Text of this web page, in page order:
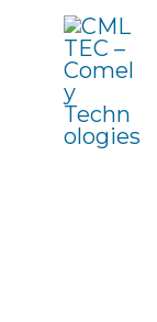
content